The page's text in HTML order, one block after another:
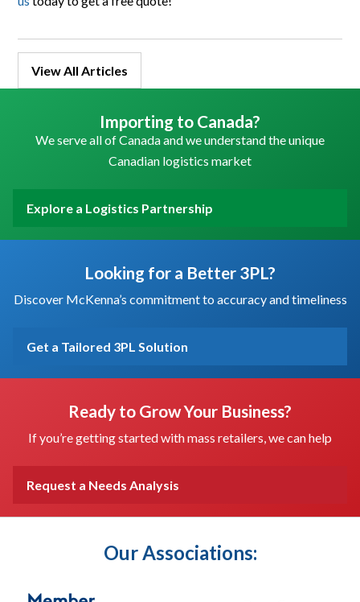
View All Articles
Importing to Canada?
We serve all of Canada and we understand the unique
Canadian logistics market
Explore a Logistics Partnership
Looking for a Better 3PL?
Discover McKenna’s commitment to accuracy and timeliness
Get a Tailored 3PL Solution
Ready to Grow Your Business?
If you’re getting started with mass retailers, we can help
Request a Needs Analysis
Our Associations: